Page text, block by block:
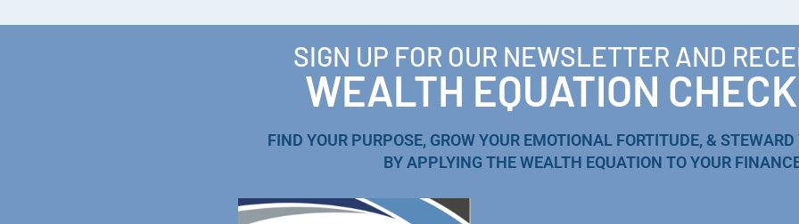
SIGN UP FOR OUR NEWSLETTER AND
WEALTH EQUATION
FIND YOUR PURPOSE, GROW YOUR EMOTIONAL FORTITUDE, & STEWARD
BY APPLYING THE WEALTH EQUATION TO YOUR